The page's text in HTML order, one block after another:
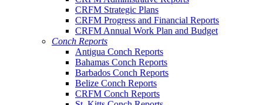
CRFM Strategic Plans
CRFM Progress and Financial Reports
CRFM Annual Work Plan and Budget
Conch Reports
Antigua Conch Reports
Bahamas Conch Reports
Barbados Conch Reports
Belize Conch Reports
CRFM Conch Reports